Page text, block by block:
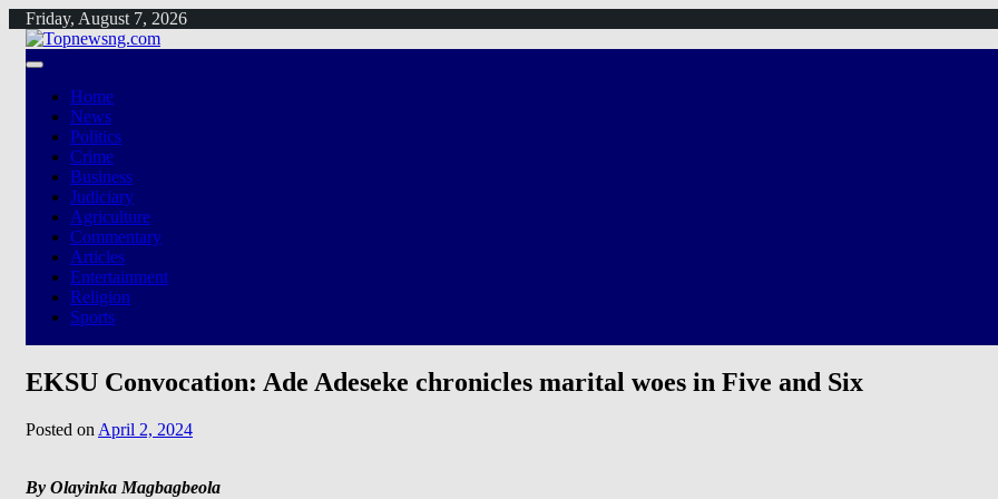
Skip
content
Friday, August 7, 2026
Home
News
Politics
Crime
Business
Judiciary
Agriculture
Commentary
Articles
Entertainment
Religion
Sports
EKSU Convocation: Ade Adeseke chronicles marital woes in Five and Six
Posted on April 2, 2024
By Olayinka Magbagbeola